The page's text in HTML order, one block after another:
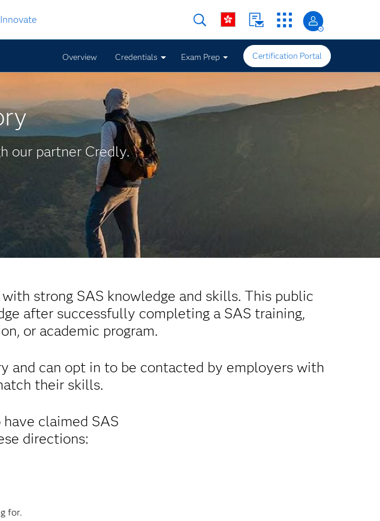
Overview Credentials Exam Prep Certification Portal
our partner Credly.
strong SAS knowledge and skills. This public
after successfully completing a SAS training,
or academic program.
and can opt in to be contacted by employers with
their skills.
claimed SAS
directions:
for.